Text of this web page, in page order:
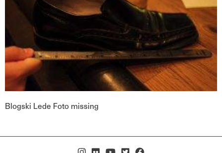
Blogski Lede Foto missing